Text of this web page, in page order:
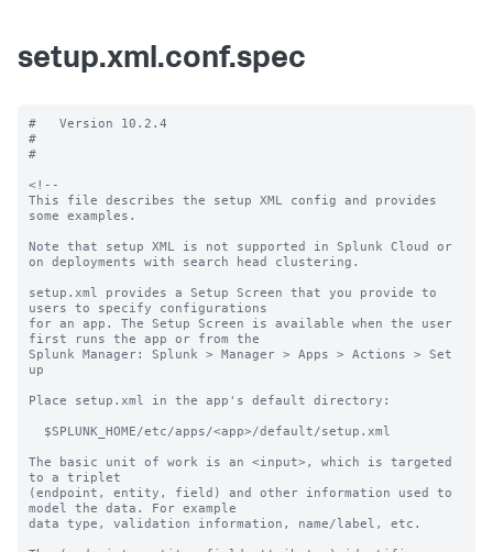
setup.xml.conf.spec
#   Version 10.2.4
#
#
<!--
This file describes the setup XML config and provides
some examples.
Note that setup XML is not supported in Splunk Cloud or
on deployments with search head clustering.
setup.xml provides a Setup Screen that you provide to
users to specify configurations
for an app. The Setup Screen is available when the user
first runs the app or from the
Splunk Manager: Splunk > Manager > Apps > Actions > Set
up
Place setup.xml in the app's default directory:
The basic unit of work is an <input>, which is targeted
to a triplet
(endpoint, entity, field) and other information used to
model the data. For example
data type, validation information, name/label, etc.